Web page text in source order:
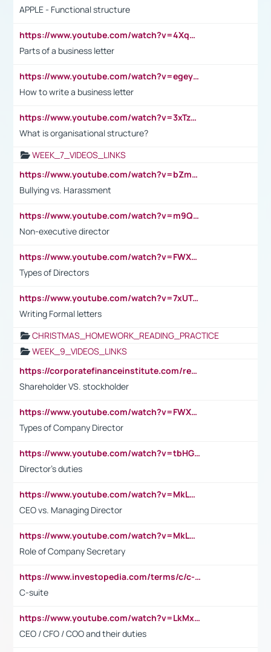
APPLE - Functional structure
https://www.youtube.com/watch?v=4XqDNKExk34
Parts of a business letter
https://www.youtube.com/watch?v=egeyiUpFsaw&t=1s
How to write a business letter
https://www.youtube.com/watch?v=3xTzqRi-sXg
What is organisational structure?
WEEK_7_VIDEOS_LINKS
https://www.youtube.com/watch?v=bZmmp7i9Tsc
Bullying vs. Harassment
https://www.youtube.com/watch?v=m9QI6ZK_nag
Non-executive director
https://www.youtube.com/watch?v=FWXK31TKoQk&t=1s
Types of Directors
https://www.youtube.com/watch?v=7xUTguLaaXI&t=18s
Writing Formal letters
CHRISTMAS_HOMEWORK_READING_PRACTICE
WEEK_9_VIDEOS_LINKS
https://corporatefinanceinstitute.com/resources/accounting/stakeholder-vs-shareholder/
Shareholder VS. stockholder
https://www.youtube.com/watch?v=FWXK31TKoQk&t=106s
Types of Company Director
https://www.youtube.com/watch?v=tbHGmRuyIf0&t=67s
Director's duties
https://www.youtube.com/watch?v=MkLwnY-pA7I&t=3s
CEO vs. Managing Director
https://www.youtube.com/watch?v=MkLwnY-pA7I&t=3s
Role of Company Secretary
https://www.investopedia.com/terms/c/c-suite.asp
C-suite
https://www.youtube.com/watch?v=LkMxsdCp7Mk&t=2s
CEO / CFO / COO and their duties